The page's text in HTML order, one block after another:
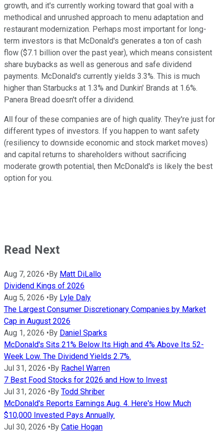
growth, and it's currently working toward that goal with a
methodical and unrushed approach to menu adaptation and
restaurant modernization. Perhaps most important for long-
term investors is that McDonald's generates a ton of cash
flow ($7.1 billion over the past year), which means consistent
share buybacks as well as generous and safe dividend
payments. McDonald's currently yields 3.3%. This is much
higher than Starbucks at 1.3% and Dunkin' Brands at 1.6%.
Panera Bread doesn't offer a dividend.
All four of these companies are of high quality. They're just for
different types of investors. If you happen to want safety
(resiliency to downside economic and stock market moves)
and capital returns to shareholders without sacrificing
moderate growth potential, then McDonald's is likely the best
option for you.
Read Next
Aug 7, 2026 •By Matt DiLallo
Dividend Kings of 2026
Aug 5, 2026 •By Lyle Daly
The Largest Consumer Discretionary Companies by Market
Cap in August 2026
Aug 1, 2026 •By Daniel Sparks
McDonald's Sits 21% Below Its High and 4% Above Its 52-
Week Low. The Dividend Yields 2.7%.
Jul 31, 2026 •By Rachel Warren
7 Best Food Stocks for 2026 and How to Invest
Jul 31, 2026 •By Todd Shriber
McDonald's Reports Earnings Aug. 4. Here's How Much
$10,000 Invested Pays Annually.
Jul 30, 2026 •By Catie Hogan